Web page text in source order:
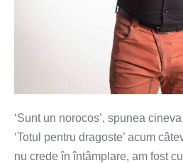
‘Sunt un norocos’, spunea
‘Totul pentru dragoste’ acum
nu crede în întâmplare, am fost